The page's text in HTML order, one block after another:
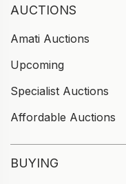
AUCTIONS
Amati Auctions
Upcoming
Specialist Auctions
Affordable Auctions
BUYING